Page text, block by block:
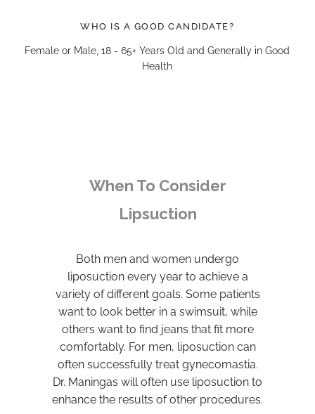
WHO IS A GOOD CANDIDATE?
Female or Male, 18 - 65+ Years Old and Generally in Good
Health
When To Consider
Lipsuction
Both men and women undergo
liposuction every year to achieve a
variety of different goals. Some patients
want to look better in a swimsuit, while
others want to find jeans that fit more
comfortably. For men, liposuction can
often successfully treat gynecomastia.
Dr. Maningas will often use liposuction to
enhance the results of other procedures.